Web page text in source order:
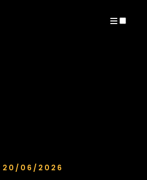
20/06/2026